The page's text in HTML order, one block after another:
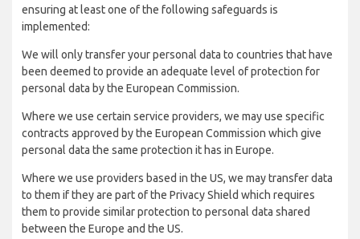
ensuring at least one of the following safeguards is
implemented:
We will only transfer your personal data to countries that have
been deemed to provide an adequate level of protection for
personal data by the European Commission.
Where we use certain service providers, we may use specific
contracts approved by the European Commission which give
personal data the same protection it has in Europe.
Where we use providers based in the US, we may transfer data
to them if they are part of the Privacy Shield which requires
them to provide similar protection to personal data shared
between the Europe and the US.